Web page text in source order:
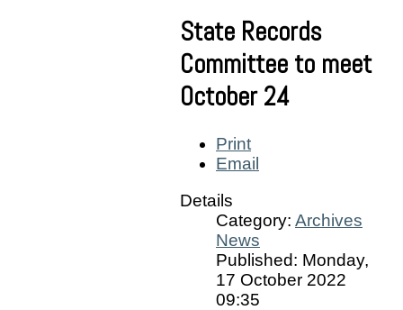
State Records
Committee to meet
October 24
Print
Email
Details
Category: Archives
News
Published: Monday,
17 October 2022
09:35